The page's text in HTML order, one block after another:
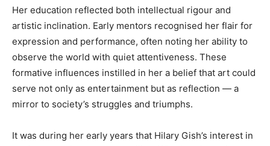
Her education reflected both intellectual rigour and
artistic inclination. Early mentors recognised her flair for
expression and performance, often noting her ability to
observe the world with quiet attentiveness. These
formative influences instilled in her a belief that art could
serve not only as entertainment but as reflection — a
mirror to society’s struggles and triumphs.
It was during her early years that Hilary Gish’s interest in